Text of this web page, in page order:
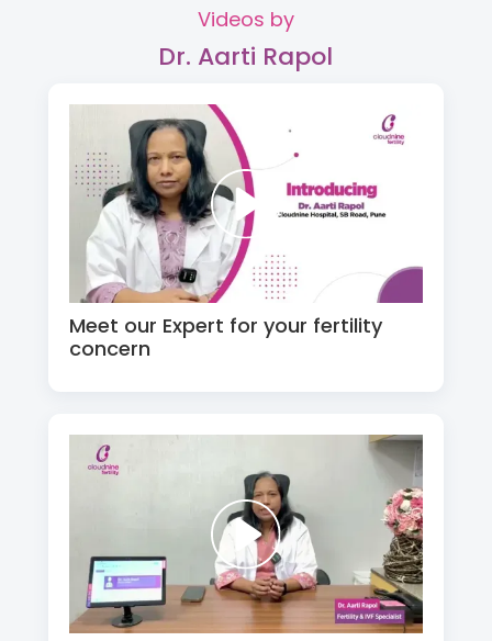
Videos by
Dr. Aarti Rapol
Meet our Expert for your fertility
concern